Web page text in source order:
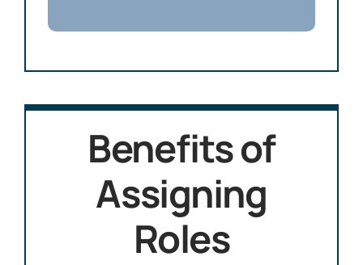
Benefits of
Assigning
Roles